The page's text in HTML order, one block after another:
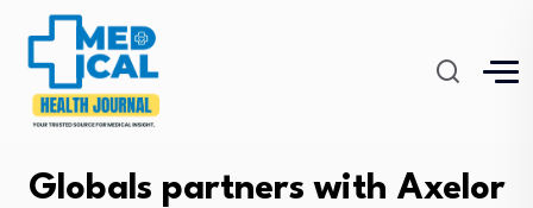
Globals partners with Axelor